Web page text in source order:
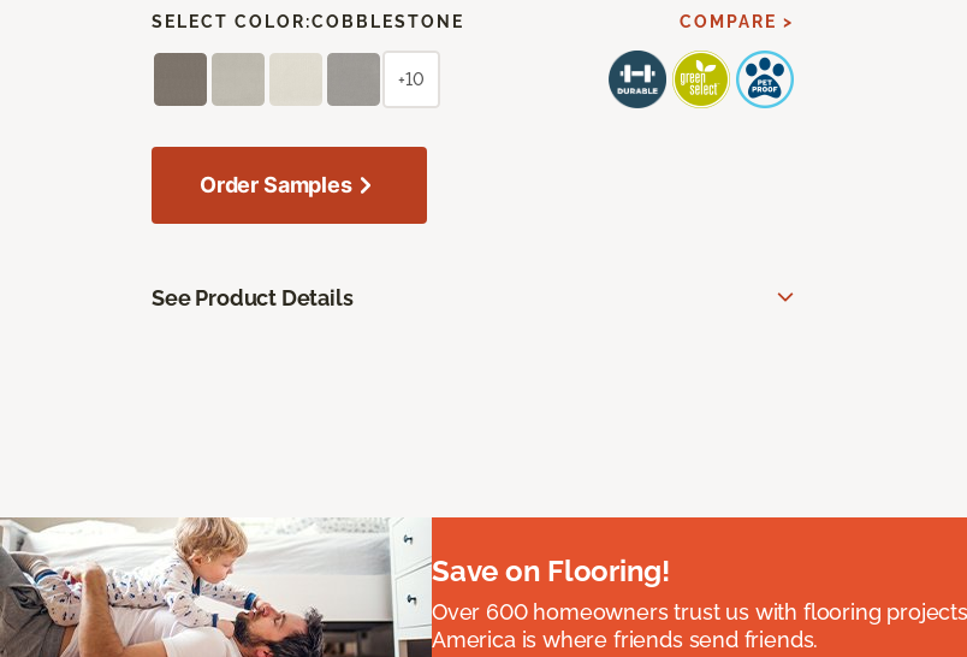
SELECT COLOR:COBBLESTONE COMPARE >
+10
Order Samples
See Product Details
Save on Flooring!
Over 600 homeowners trust us with flooring
America is where friends send friends.